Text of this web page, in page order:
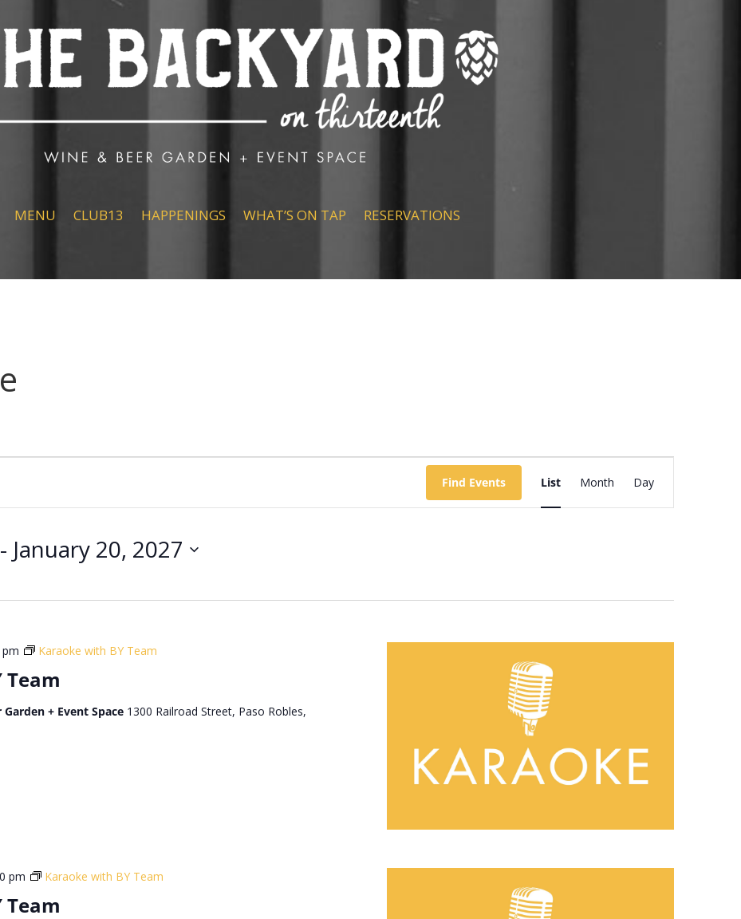
MENU CLUB13 HAPPENINGS WHAT’S ON TAP RESERVATIONS
Find Events
Views
List Month Day
- January 20, 2027
pm Karaoke with BY Team
+ Event Space 1300 Railroad Street, Paso Robles,
pm Karaoke with BY Team